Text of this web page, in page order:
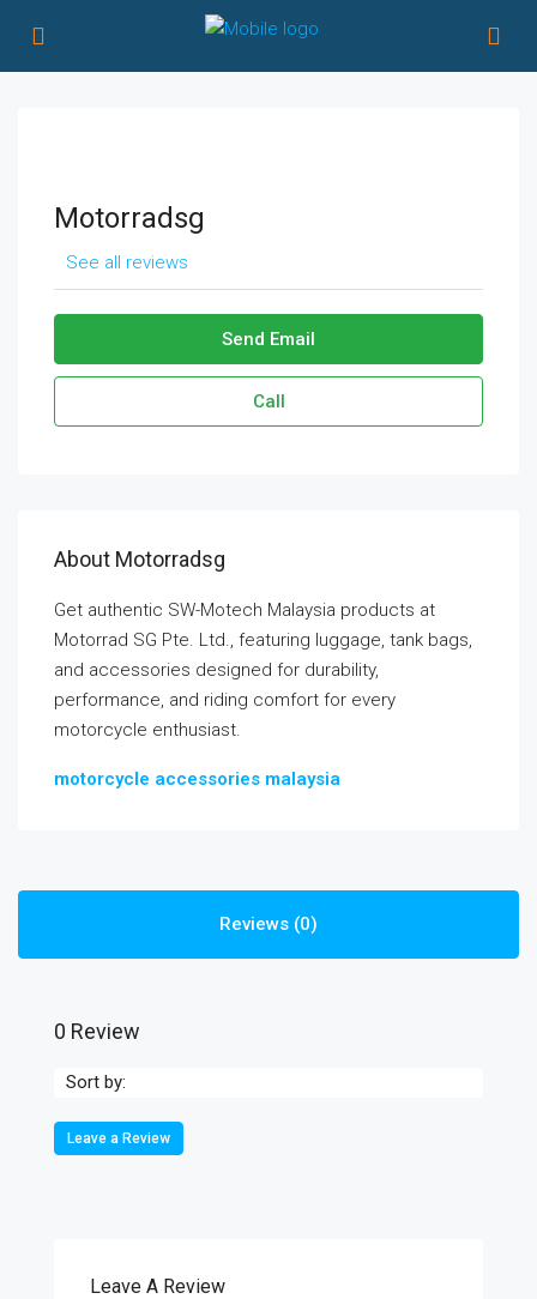
Motorradsg
See all reviews
Send Email
Call
About Motorradsg
Get authentic SW-Motech Malaysia products at
Motorrad SG Pte. Ltd., featuring luggage, tank bags,
and accessories designed for durability,
performance, and riding comfort for every
motorcycle enthusiast.
motorcycle accessories malaysia
Reviews (0)
0 Review
Sort by:
Leave a Review
Leave A Review